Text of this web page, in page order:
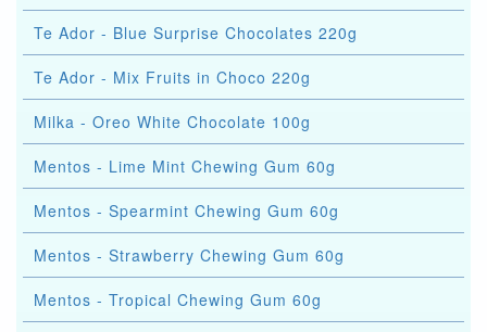
Te Ador - Blue Surprise Chocolates 220g
Te Ador - Mix Fruits in Choco 220g
Milka - Oreo White Chocolate 100g
Mentos - Lime Mint Chewing Gum 60g
Mentos - Spearmint Chewing Gum 60g
Mentos - Strawberry Chewing Gum 60g
Mentos - Tropical Chewing Gum 60g